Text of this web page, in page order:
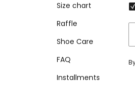
Size chart
Raffle
Shoe Care
FAQ
Installments